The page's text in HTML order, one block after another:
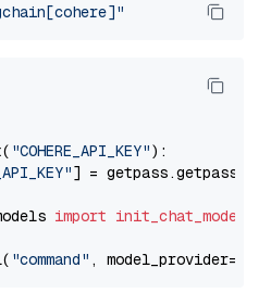
"COHERE_API_KEY"):
] = getpass.getpass(
import init_chat_model
"command" , model_provider=